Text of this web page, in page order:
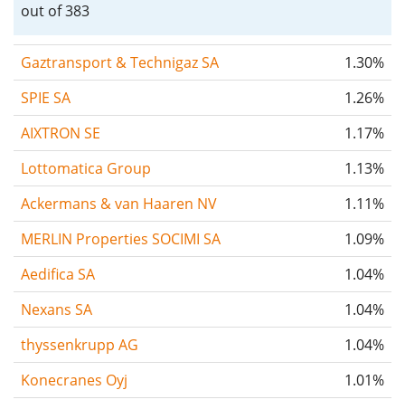
out of 383
Gaztransport & Technigaz SA
1.30%
SPIE SA
1.26%
AIXTRON SE
1.17%
Lottomatica Group
1.13%
Ackermans & van Haaren NV
1.11%
MERLIN Properties SOCIMI SA
1.09%
Aedifica SA
1.04%
Nexans SA
1.04%
thyssenkrupp AG
1.04%
Konecranes Oyj
1.01%